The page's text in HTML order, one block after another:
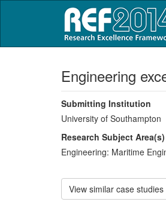
Engineering
Submitting Institution
University of Southampton
Research Subject Area(s)
Engineering: Maritime
View similar case studies